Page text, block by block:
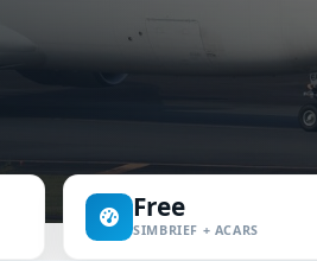
Free
SIMBRIEF + ACARS